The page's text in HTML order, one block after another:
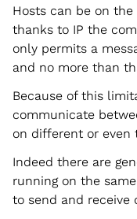
Hosts can be on
thanks to IP the
only permits a
and no more than
Because of this
communicate
on different or even
Indeed there are
running on the
to send and receive